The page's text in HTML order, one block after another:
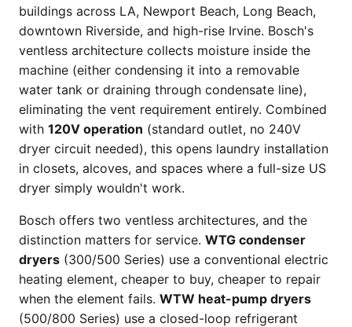
buildings across LA, Newport Beach, Long Beach,
downtown Riverside, and high-rise Irvine. Bosch's
ventless architecture collects moisture inside the
machine (either condensing it into a removable
water tank or draining through condensate line),
eliminating the vent requirement entirely. Combined
with 120V operation (standard outlet, no 240V
dryer circuit needed), this opens laundry installation
in closets, alcoves, and spaces where a full-size US
dryer simply wouldn't work.
Bosch offers two ventless architectures, and the
distinction matters for service. WTG condenser
dryers (300/500 Series) use a conventional electric
heating element, cheaper to buy, cheaper to repair
when the element fails. WTW heat-pump dryers
(500/800 Series) use a closed-loop refrigerant